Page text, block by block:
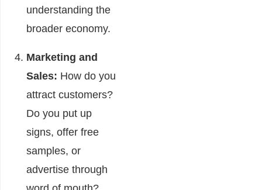
understanding the
broader economy.
Marketing and
Sales: How do you
attract customers?
Do you put up
signs, offer free
samples, or
advertise through